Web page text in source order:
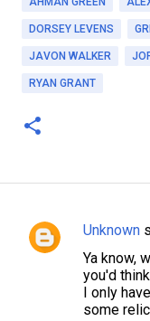
DORSEY LEVENS
JAVON WALKER
RYAN GRANT
C
Unknown
Ya know,
you'd
I only
some